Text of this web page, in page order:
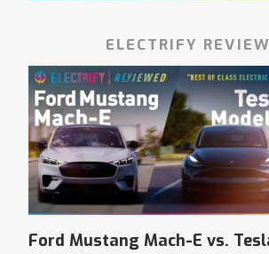
ELECTRIFY
Ford Mustang Mach-E vs.